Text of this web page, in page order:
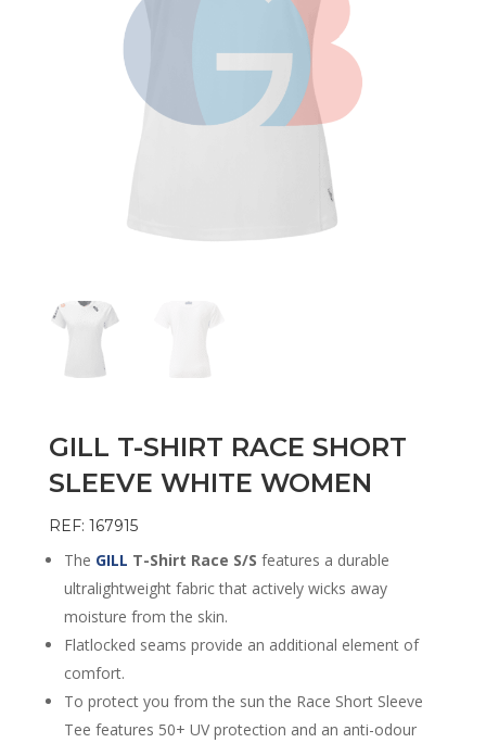
GILL T-SHIRT RACE SHORT
SLEEVE WHITE WOMEN
REF: 167915
The GILL T-Shirt Race S/S features a durable
ultralightweight fabric that actively wicks away
moisture from the skin.
Flatlocked seams provide an additional element of
comfort.
To protect you from the sun the Race Short Sleeve
Tee features 50+ UV protection and an anti-odour